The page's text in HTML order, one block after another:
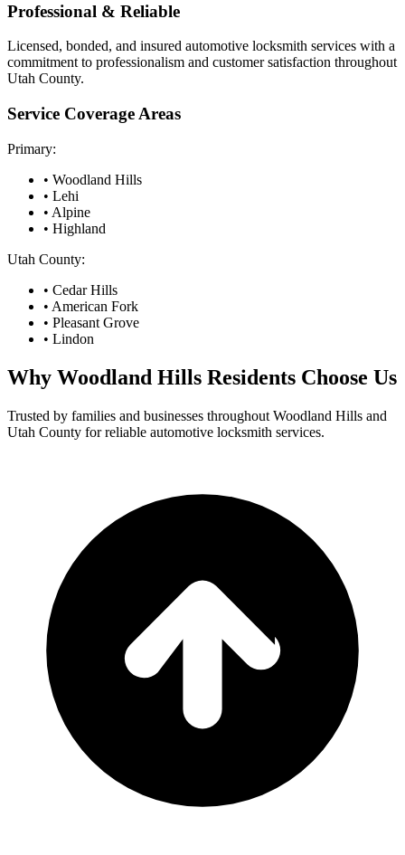
Professional & Reliable
Licensed, bonded, and insured automotive locksmith services with a
commitment to professionalism and customer satisfaction throughout
Utah County.
Service Coverage Areas
Primary:
• Woodland Hills
• Lehi
• Alpine
• Highland
Utah County:
• Cedar Hills
• American Fork
• Pleasant Grove
• Lindon
Why Woodland Hills Residents Choose Us
Trusted by families and businesses throughout Woodland Hills and
Utah County for reliable automotive locksmith services.